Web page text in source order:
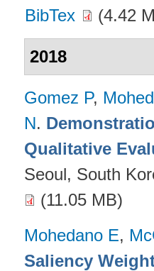
BibTex
(4.42
2018
Gomez P,
N.
Qualitative
Seoul, South
(11.05 MB)
Mohedano E,
Saliency